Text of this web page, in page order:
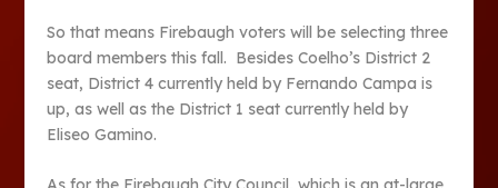
So that means Firebaugh voters will be selecting three
board members this fall. Besides Coelho’s District 2
seat, District 4 currently held by Fernando Campa is
up, as well as the District 1 seat currently held by
Eliseo Gamino.